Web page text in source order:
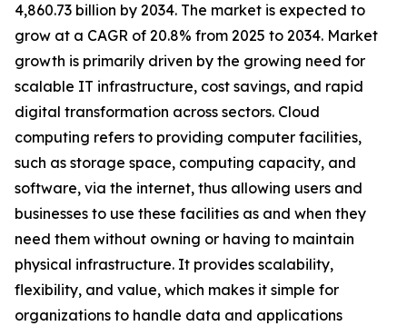
4,860.73 billion by 2034. The market is expected to
grow at a CAGR of 20.8% from 2025 to 2034. Market
growth is primarily driven by the growing need for
scalable IT infrastructure, cost savings, and rapid
digital transformation across sectors. Cloud
computing refers to providing computer facilities,
such as storage space, computing capacity, and
software, via the internet, thus allowing users and
businesses to use these facilities as and when they
need them without owning or having to maintain
physical infrastructure. It provides scalability,
flexibility, and value, which makes it simple for
organizations to handle data and applications